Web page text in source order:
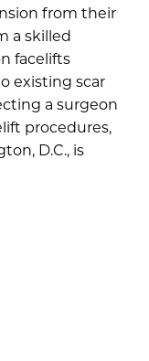
from their
a skilled
facelifts
existing scar
a surgeon
procedures,
D.C., is